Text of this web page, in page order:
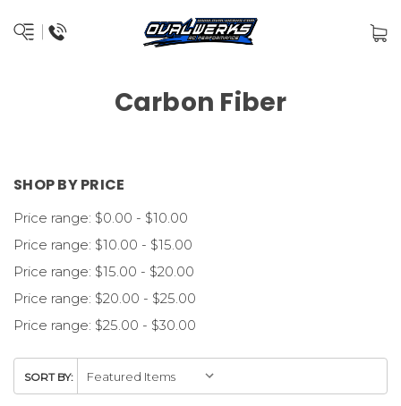
Carbon Fiber
SHOP BY PRICE
Price range: $0.00 - $10.00
Price range: $10.00 - $15.00
Price range: $15.00 - $20.00
Price range: $20.00 - $25.00
Price range: $25.00 - $30.00
SORT BY: